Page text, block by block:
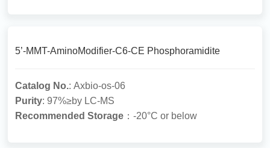
5’-MMT-AminoModifier-C6-CE Phosphoramidite
Catalog No.: Axbio-os-06
Purity: 97%≥by LC-MS
Recommended Storage ：-20°C or below